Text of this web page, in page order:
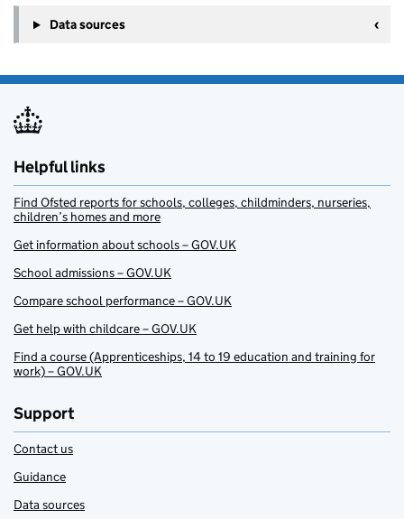
Data sources
Helpful links
Find Ofsted reports for schools, colleges, childminders, nurseries,
children’s homes and more
Get information about schools – GOV.UK
School admissions – GOV.UK
Compare school performance – GOV.UK
Get help with childcare – GOV.UK
Find a course (Apprenticeships, 14 to 19 education and training for
work) – GOV.UK
Support
Contact us
Guidance
Data sources